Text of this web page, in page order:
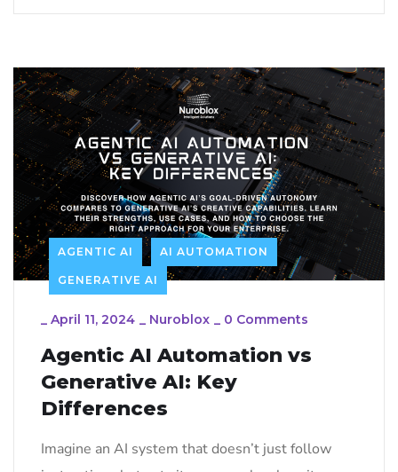
AGENTIC AI AI AUTOMATION
GENERATIVE AI
_ April 11, 2024 _ Nuroblox _ 0 Comments
Agentic AI Automation vs
Generative AI: Key
Differences
Imagine an AI system that doesn’t just follow